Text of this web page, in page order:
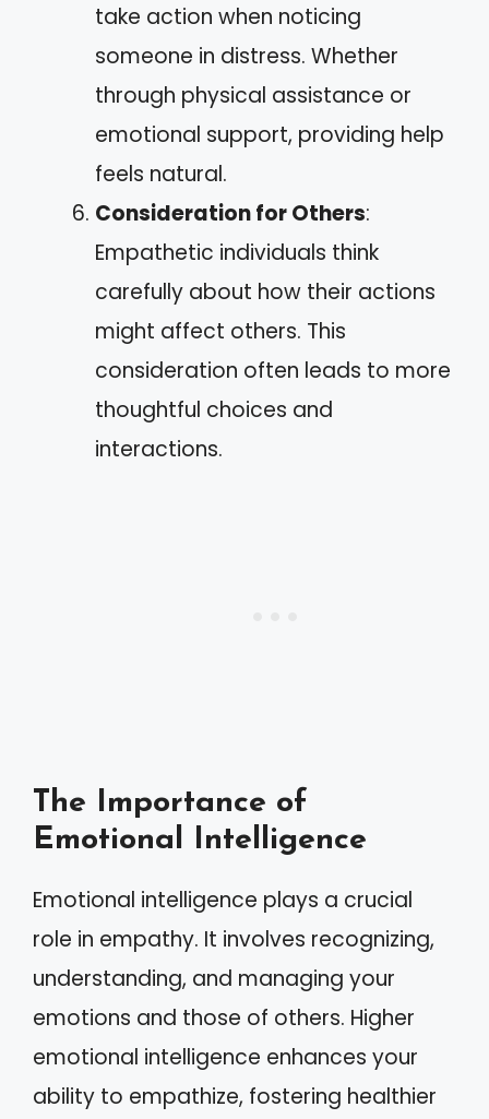
take action when noticing
someone in distress. Whether
through physical assistance or
emotional support, providing help
feels natural.
Consideration for Others:
Empathetic individuals think
carefully about how their actions
might affect others. This
consideration often leads to more
thoughtful choices and
interactions.
The Importance of
Emotional Intelligence
Emotional intelligence plays a crucial
role in empathy. It involves recognizing,
understanding, and managing your
emotions and those of others. Higher
emotional intelligence enhances your
ability to empathize, fostering healthier